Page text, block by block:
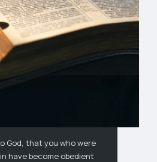
God, that you who were
have become obedient